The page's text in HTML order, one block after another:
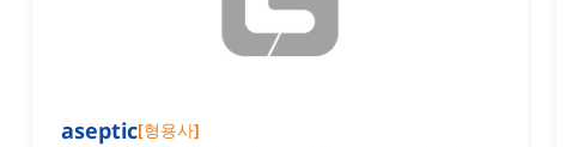
aseptic[형용사]